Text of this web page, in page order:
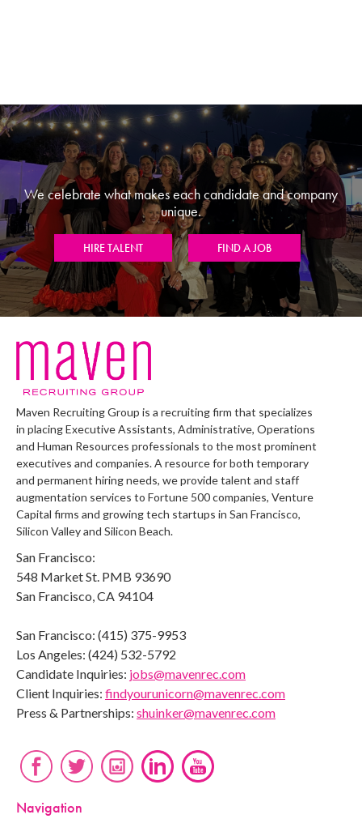
We celebrate what makes each candidate and company
unique.
HIRE TALENT FIND A JOB
Maven Recruiting Group is a recruiting firm that specializes
in placing Executive Assistants, Administrative, Operations
and Human Resources professionals to the most prominent
executives and companies. A resource for both temporary
and permanent hiring needs, we provide talent and staff
augmentation services to Fortune 500 companies, Venture
Capital firms and growing tech startups in San Francisco,
Silicon Valley and Silicon Beach.
San Francisco:
548 Market St. PMB 93690
San Francisco, CA 94104
San Francisco: (415) 375-9953
Los Angeles: (424) 532-5792
Candidate Inquiries: jobs@mavenrec.com
Client Inquiries: findyourunicorn@mavenrec.com
Press & Partnerships: shuinker@mavenrec.com
Navigation